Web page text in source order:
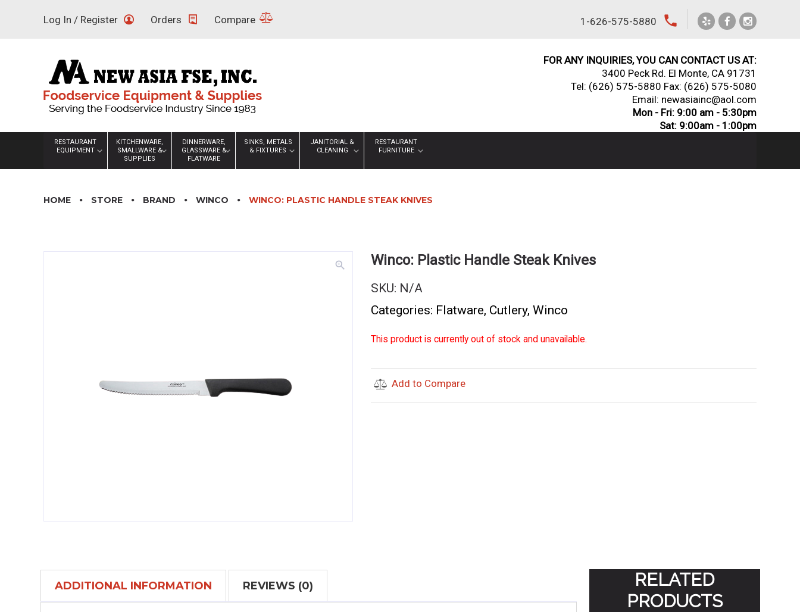
Log In / Register Orders Compare 1-626-575-5880 local_phone
FOR ANY INQUIRIES, YOU CAN CONTACT US AT:
3400 Peck Rd. El Monte, CA 91731
Tel: (626) 575-5880 Fax: (626) 575-5080
Email: newasiainc@aol.com
Mon - Fri: 9:00 am - 5:30pm
Sat: 9:00am - 1:00pm
RESTAURANT
EQUIPMENT
KITCHENWARE,
SMALLWARE &
SUPPLIES
DINNERWARE,
GLASSWARE &
FLATWARE
SINKS, METALS
& FIXTURES
JANITORIAL &
CLEANING
RESTAURANT
FURNITURE
HOME STORE BRAND WINCO WINCO: PLASTIC HANDLE STEAK KNIVES
zoom_in Winco: Plastic Handle Steak Knives
SKU: N/A
Categories: Flatware, Cutlery, Winco
This product is currently out of stock and unavailable.
Add to Compare
ADDITIONAL INFORMATION REVIEWS (0)
RELATED
PRODUCTS